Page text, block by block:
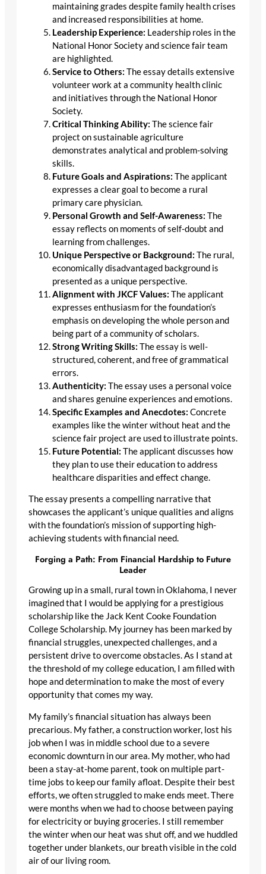
maintaining grades despite family health crises
and increased responsibilities at home.
Leadership Experience: Leadership roles in the
National Honor Society and science fair team
are highlighted.
Service to Others: The essay details extensive
volunteer work at a community health clinic
and initiatives through the National Honor
Society.
Critical Thinking Ability: The science fair
project on sustainable agriculture
demonstrates analytical and problem-solving
skills.
Future Goals and Aspirations: The applicant
expresses a clear goal to become a rural
primary care physician.
Personal Growth and Self-Awareness: The
essay reflects on moments of self-doubt and
learning from challenges.
Unique Perspective or Background: The rural,
economically disadvantaged background is
presented as a unique perspective.
Alignment with JKCF Values: The applicant
expresses enthusiasm for the foundation’s
emphasis on developing the whole person and
being part of a community of scholars.
Strong Writing Skills: The essay is well-
structured, coherent, and free of grammatical
errors.
Authenticity: The essay uses a personal voice
and shares genuine experiences and emotions.
Specific Examples and Anecdotes: Concrete
examples like the winter without heat and the
science fair project are used to illustrate points.
Future Potential: The applicant discusses how
they plan to use their education to address
healthcare disparities and effect change.
The essay presents a compelling narrative that
showcases the applicant’s unique qualities and aligns
with the foundation’s mission of supporting high-
achieving students with financial need.
Forging a Path: From Financial Hardship to Future
Leader
Growing up in a small, rural town in Oklahoma, I never
imagined that I would be applying for a prestigious
scholarship like the Jack Kent Cooke Foundation
College Scholarship. My journey has been marked by
financial struggles, unexpected challenges, and a
persistent drive to overcome obstacles. As I stand at
the threshold of my college education, I am filled with
hope and determination to make the most of every
opportunity that comes my way.
My family’s financial situation has always been
precarious. My father, a construction worker, lost his
job when I was in middle school due to a severe
economic downturn in our area. My mother, who had
been a stay-at-home parent, took on multiple part-
time jobs to keep our family afloat. Despite their best
efforts, we often struggled to make ends meet. There
were months when we had to choose between paying
for electricity or buying groceries. I still remember
the winter when our heat was shut off, and we huddled
together under blankets, our breath visible in the cold
air of our living room.